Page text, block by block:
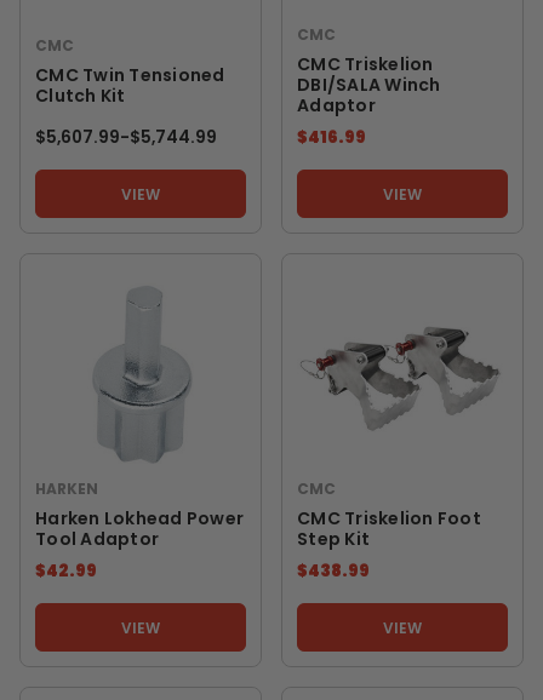
CMC
CMC Twin Tensioned
Clutch Kit
$5,607.99-TO
$5,744.99
VIEW
CMC
CMC Triskelion
DBI/SALA Winch
Adaptor
$416.99
VIEW
HARKEN
Harken Lokhead Power
Tool Adaptor
$42.99
VIEW
CMC
CMC Triskelion Foot
Step Kit
$438.99
VIEW